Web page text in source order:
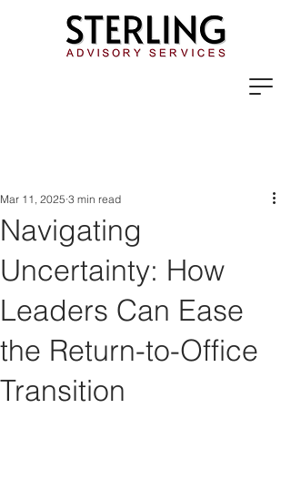
Navigating
Uncertainty: How
Leaders Can Ease
the Return-to-Office
Transition
Mar 11, 2025 3 min read